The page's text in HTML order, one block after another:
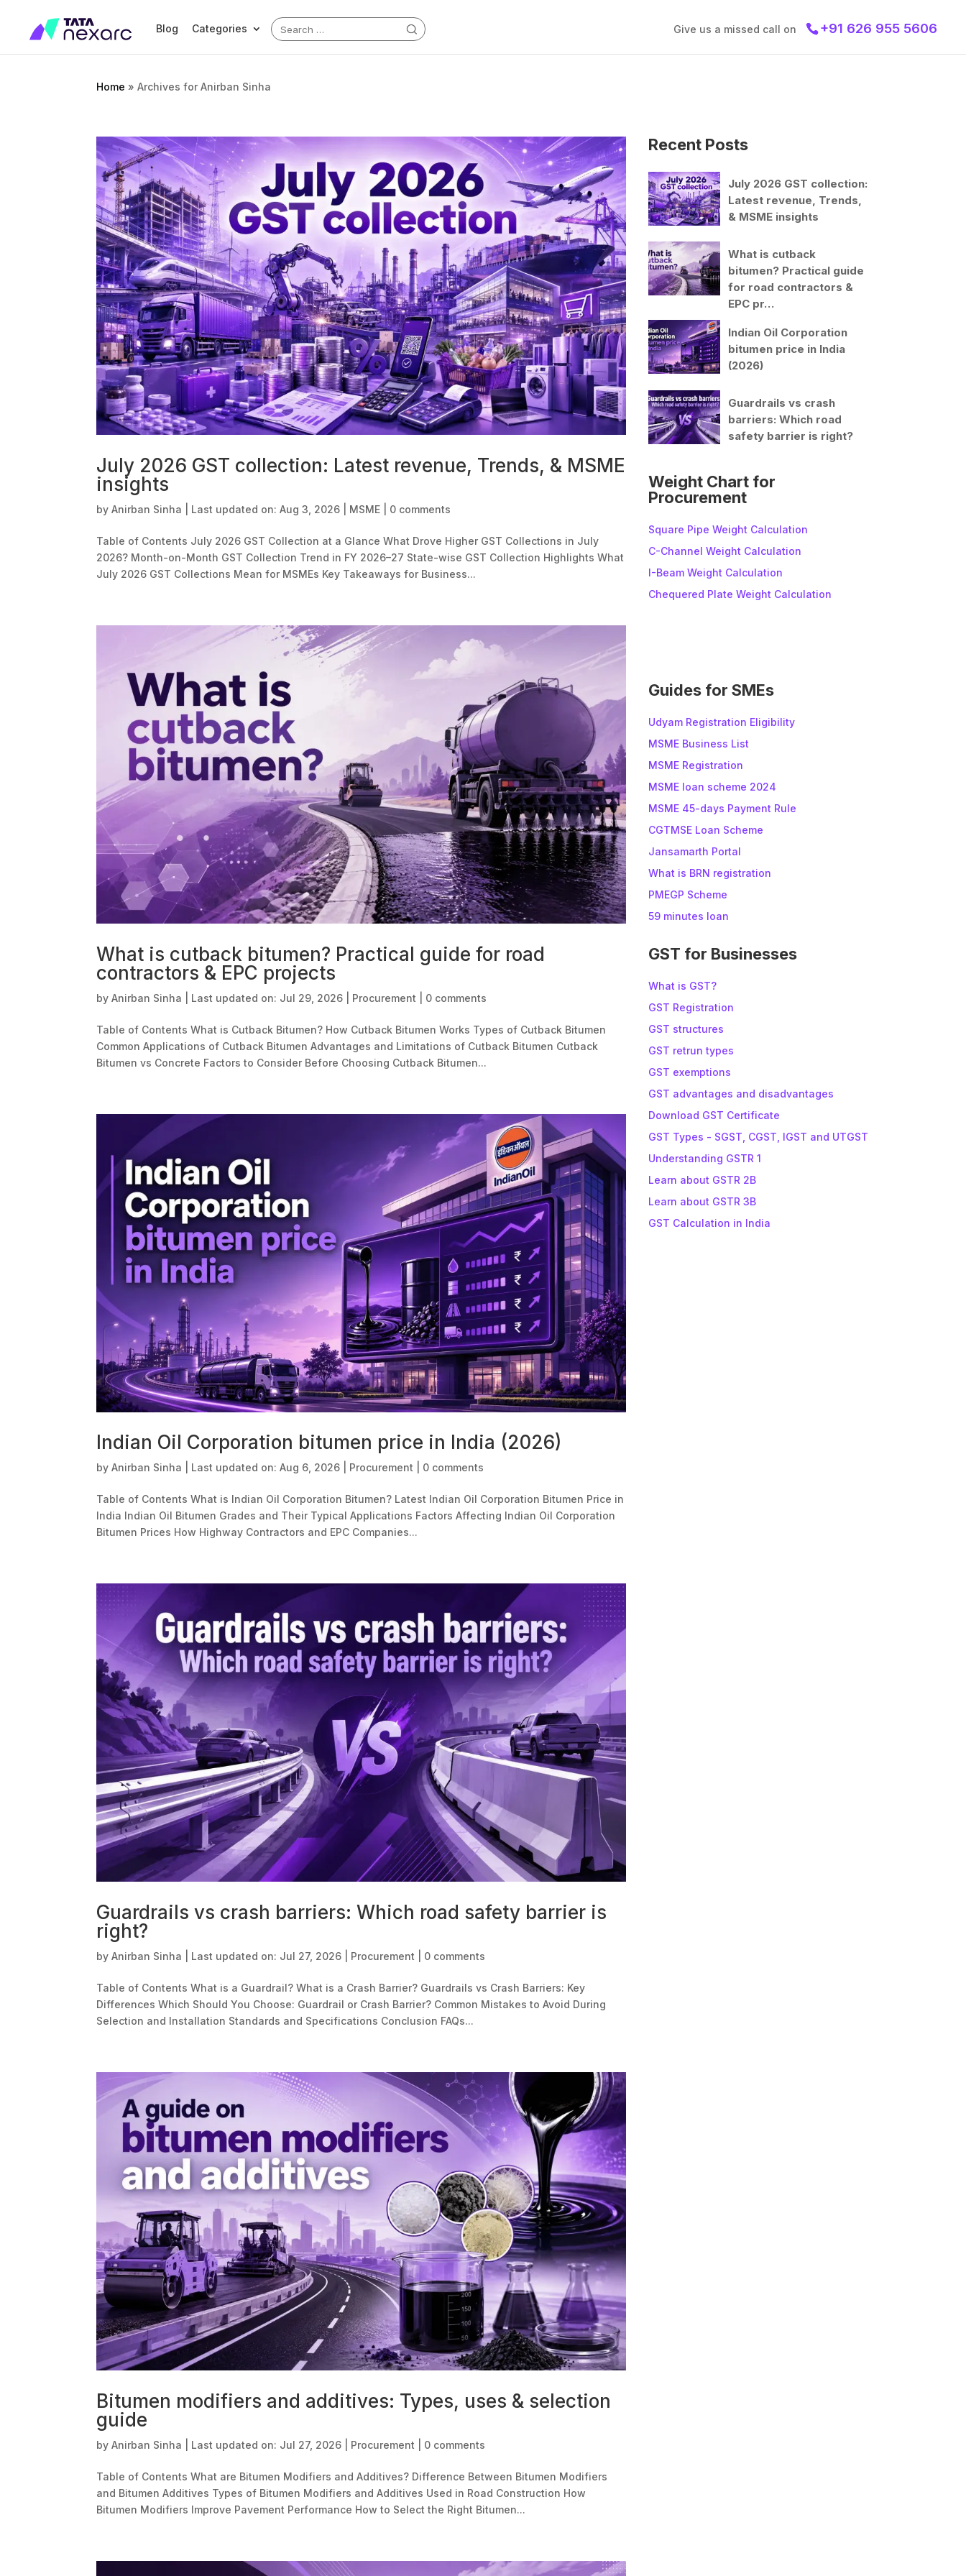
Blog Categories
Search
for:
Give us a missed call on +91 626 955 5606
Home »Archives for Anirban Sinha
July 2026 GST collection: Latest revenue, Trends, & MSME
insights
byAnirban Sinha Last updated on: Aug 3, 2026 MSME 0 comments
Table of Contents July 2026 GST Collection at a Glance What Drove Higher GST Collections in July
2026? Month-on-Month GST Collection Trend in FY 2026–27 State-wise GST Collection Highlights What
July 2026 GST Collections Mean for MSMEs Key Takeaways for Business...
What is cutback bitumen? Practical guide for road
contractors & EPC projects
byAnirban Sinha Last updated on: Jul 29, 2026 Procurement 0 comments
Table of Contents What is Cutback Bitumen? How Cutback Bitumen Works Types of Cutback Bitumen
Common Applications of Cutback Bitumen Advantages and Limitations of Cutback Bitumen Cutback
Bitumen vs Concrete Factors to Consider Before Choosing Cutback Bitumen...
Indian Oil Corporation bitumen price in India (2026)
byAnirban Sinha Last updated on: Aug 6, 2026 Procurement 0 comments
Table of Contents What is Indian Oil Corporation Bitumen? Latest Indian Oil Corporation Bitumen Price in
India Indian Oil Bitumen Grades and Their Typical Applications Factors Affecting Indian Oil Corporation
Bitumen Prices How Highway Contractors and EPC Companies...
Guardrails vs crash barriers: Which road safety barrier is
right?
byAnirban Sinha Last updated on: Jul 27, 2026 Procurement 0 comments
Table of Contents What is a Guardrail? What is a Crash Barrier? Guardrails vs Crash Barriers: Key
Differences Which Should You Choose: Guardrail or Crash Barrier? Common Mistakes to Avoid During
Selection and Installation Standards and Specifications Conclusion FAQs...
Bitumen modifiers and additives: Types, uses & selection
guide
byAnirban Sinha Last updated on: Jul 27, 2026 Procurement 0 comments
Table of Contents What are Bitumen Modifiers and Additives? Difference Between Bitumen Modifiers
and Bitumen Additives Types of Bitumen Modifiers and Additives Used in Road Construction How
Bitumen Modifiers Improve Pavement Performance How to Select the Right Bitumen...
Recent Posts
July 2026 GST collection:
Latest revenue, Trends,
& MSME insights
What is cutback
bitumen? Practical guide
for road contractors &
EPC pr…
Indian Oil Corporation
bitumen price in India
(2026)
Guardrails vs crash
barriers: Which road
safety barrier is right?
Weight Chart for
Procurement
Square Pipe Weight Calculation
C-Channel Weight Calculation
I-Beam Weight Calculation
Chequered Plate Weight Calculation
Guides for SMEs
Udyam Registration Eligibility
MSME Business List
MSME Registration
MSME loan scheme 2024
MSME 45-days Payment Rule
CGTMSE Loan Scheme
Jansamarth Portal
What is BRN registration
PMEGP Scheme
59 minutes loan
GST for Businesses
What is GST?
GST Registration
GST structures
GST retrun types
GST exemptions
GST advantages and disadvantages
Download GST Certificate
GST Types - SGST, CGST, IGST and UTGST
Understanding GSTR 1
Learn about GSTR 2B
Learn about GSTR 3B
GST Calculation in India